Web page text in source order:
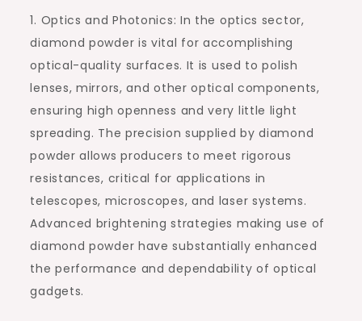
1. Optics and Photonics: In the optics sector,
diamond powder is vital for accomplishing
optical-quality surfaces. It is used to polish
lenses, mirrors, and other optical components,
ensuring high openness and very little light
spreading. The precision supplied by diamond
powder allows producers to meet rigorous
resistances, critical for applications in
telescopes, microscopes, and laser systems.
Advanced brightening strategies making use of
diamond powder have substantially enhanced
the performance and dependability of optical
gadgets.